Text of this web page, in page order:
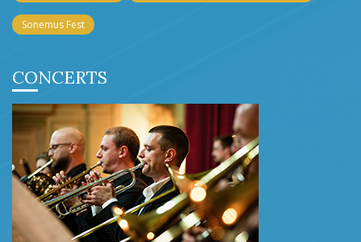
Sonemus Fest
CONCERTS